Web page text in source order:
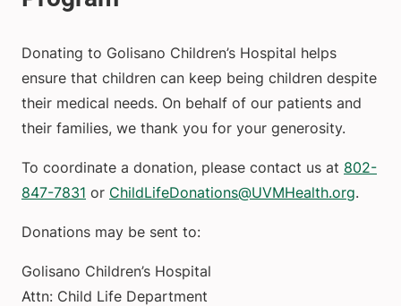
Donating to Golisano Children’s Hospital helps
ensure that children can keep being children despite
their medical needs. On behalf of our patients and
their families, we thank you for your generosity.
To coordinate a donation, please contact us at 802-
847-7831 or ChildLifeDonations@UVMHealth.org.
Donations may be sent to:
Golisano Children’s Hospital
Attn: Child Life Department